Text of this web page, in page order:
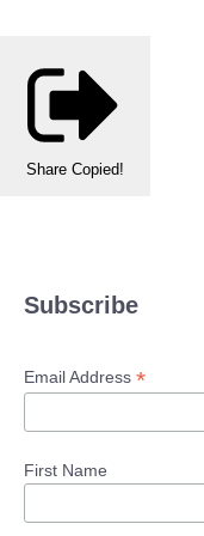
Share Copied!
Subscribe
Email Address *
First Name